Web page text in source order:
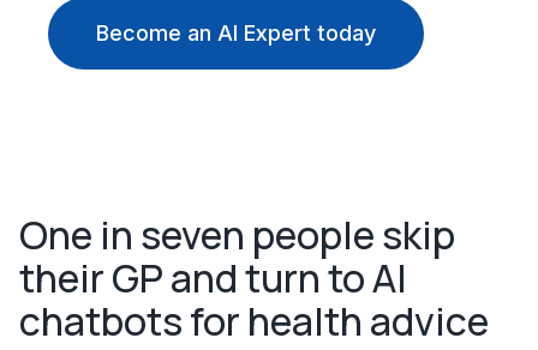
Become an AI Expert today
One in seven people skip
their GP and turn to AI
chatbots for health advice